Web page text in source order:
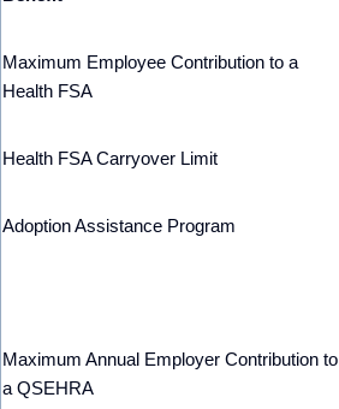
Maximum Employee Contribution to a
Health FSA
Health FSA Carryover Limit
Adoption Assistance Program
Maximum Annual Employer Contribution to
a QSEHRA